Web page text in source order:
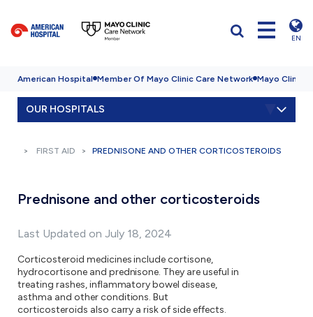
EN
American Hospital Member Of Mayo Clinic Care Network Mayo Clinic
OUR HOSPITALS
FIRST AID PREDNISONE AND OTHER CORTICOSTEROIDS
Prednisone and other corticosteroids
Last Updated on July 18, 2024
Corticosteroid medicines include cortisone,
hydrocortisone and prednisone. They are useful in
treating rashes, inflammatory bowel disease,
asthma and other conditions. But
corticosteroids also carry a risk of side effects.